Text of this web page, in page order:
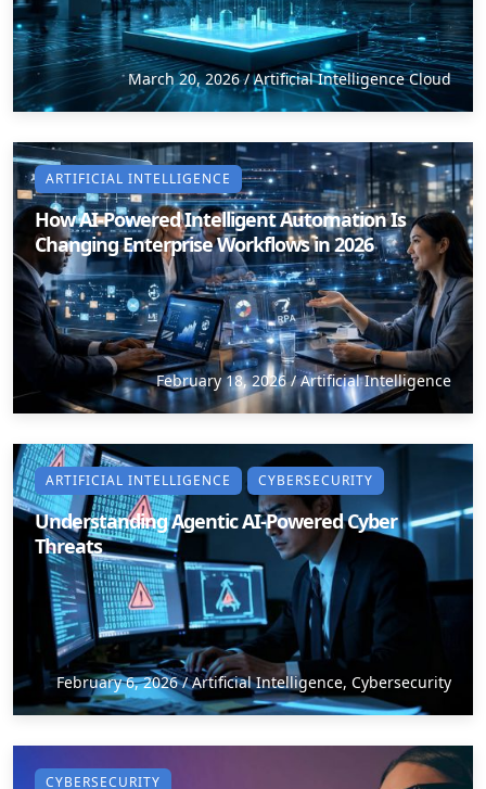
March 20, 2026/Artificial Intelligence Cloud
ARTIFICIAL INTELLIGENCE
How AI-Powered Intelligent Automation Is
Changing Enterprise Workflows in 2026
February 18, 2026/Artificial Intelligence
ARTIFICIAL INTELLIGENCE CYBERSECURITY
Understanding Agentic AI-Powered Cyber
Threats
February 6, 2026/Artificial Intelligence, Cybersecurity
CYBERSECURITY